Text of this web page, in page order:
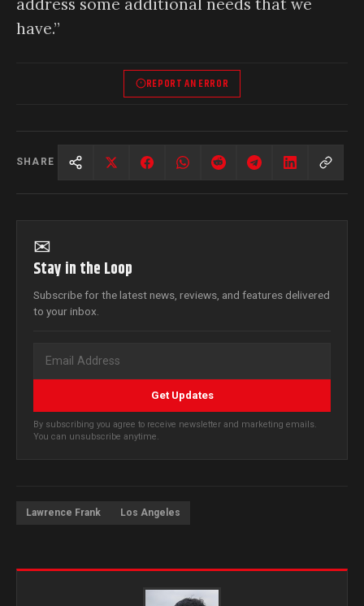
address some additional needs that we
have.”
REPORT AN ERROR
SHARE
✉
Stay in the Loop
Subscribe for the latest news, reviews, and features delivered
to your inbox.
Get Updates
By subscribing you agree to receive newsletter and marketing emails.
You can unsubscribe anytime.
Lawrence Frank Los Angeles